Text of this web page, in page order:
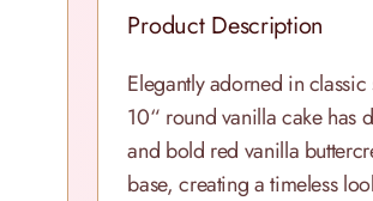
Product Description
Elegantly adorned in
10“ round vanilla cake has
and bold red vanilla
base, creating a timeless